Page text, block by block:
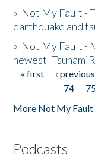
» Not My Fault -
earthquake and
» Not My Fault -
newest
Pages
« first ‹ previous
74
More Not My Fault
Podcasts